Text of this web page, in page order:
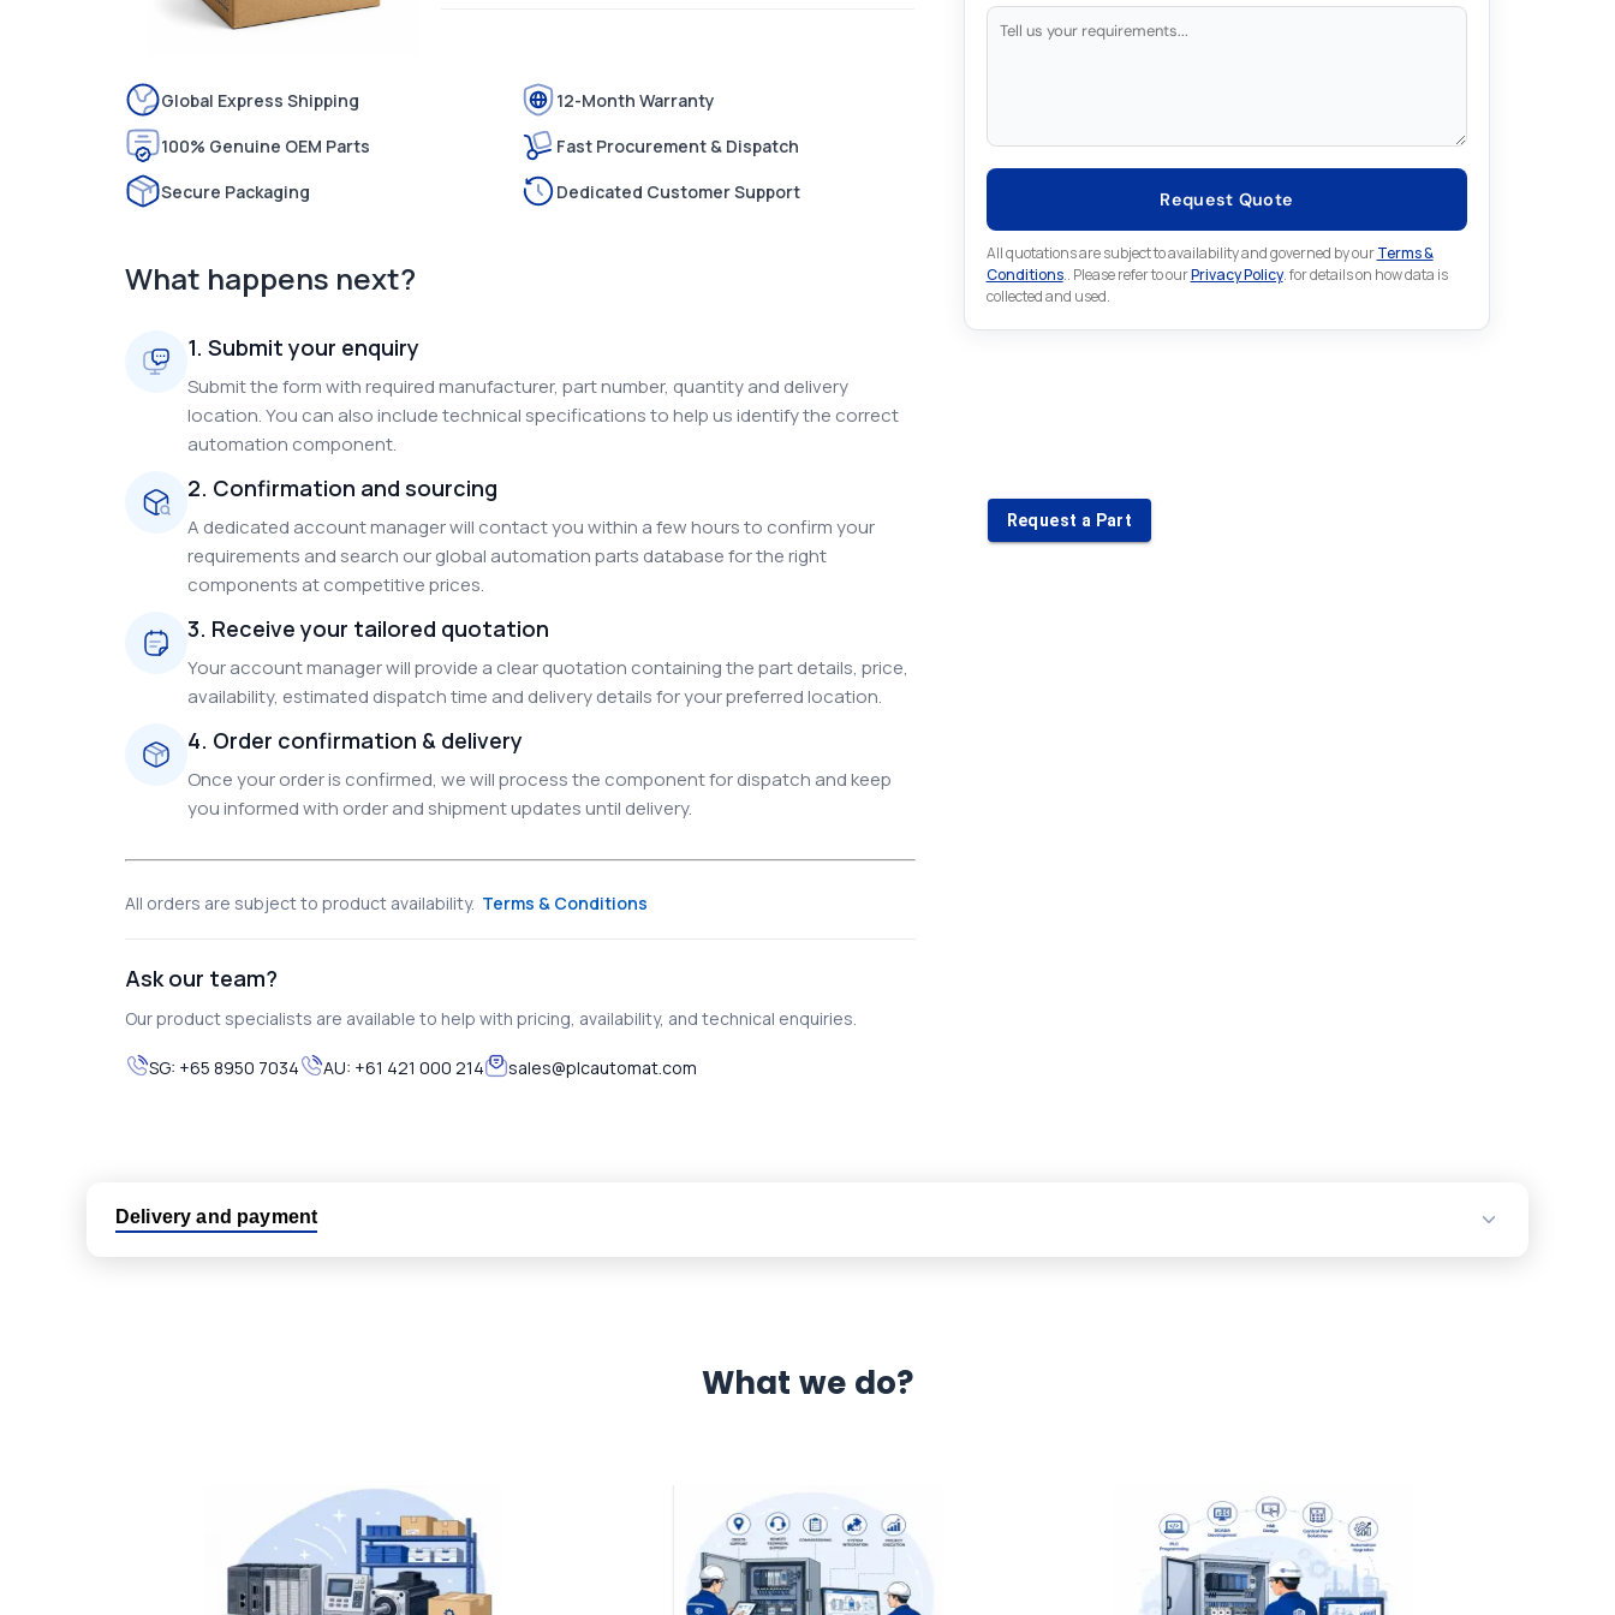
Global Express Shipping
12-Month Warranty
100% Genuine OEM Parts
Fast Procurement & Dispatch
Secure Packaging
Dedicated Customer Support
What happens next?
1. Submit your enquiry
Submit the form with required manufacturer, part number, quantity and delivery
location. You can also include technical specifications to help us identify the correct
automation component.
2. Confirmation and sourcing
A dedicated account manager will contact you within a few hours to confirm your
requirements and search our global automation parts database for the right
components at competitive prices.
3. Receive your tailored quotation
Your account manager will provide a clear quotation containing the part details, price,
availability, estimated dispatch time and delivery details for your preferred location.
4. Order confirmation & delivery
Once your order is confirmed, we will process the component for dispatch and keep
you informed with order and shipment updates until delivery.
All orders are subject to product availability. Terms & Conditions
Ask our team?
Our product specialists are available to help with pricing, availability, and technical enquiries.
SG: +65 8950 7034 AU: +61 421 000 214 sales@plcautomat.com
Request Quote
All quotations are subject to availability and governed by ourTerms &
Conditions.. Please refer to ourPrivacy Policy. for details on how data is
collected and used.
Request a Part
Delivery and payment
No hassle returns policy
Dedicated customer support team
What we do?